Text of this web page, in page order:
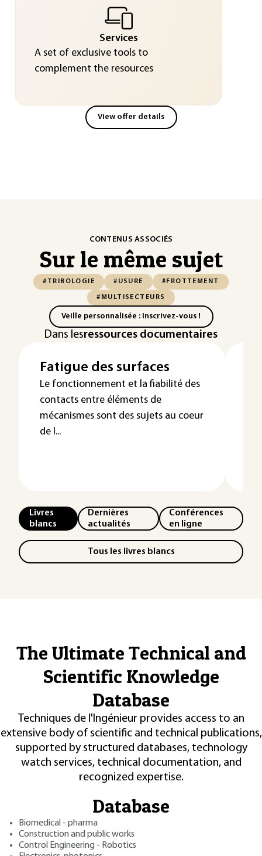
Services
A set of exclusive tools to
complement the resources
View offer details
CONTENUS ASSOCIÉS
Sur le même sujet
#TRIBOLOGIE #USURE #FROTTEMENT
#MULTISECTEURS
Veille personnalisée : Inscrivez-vous !
Dans lesressources documentaires
Fatigue des surfaces
Le fonctionnement et la fiabilité des
contacts entre éléments de
mécanismes sont des sujets au coeur
de l...
Livres
blancs
Dernières
actualités
Conférences
en ligne
Tous les livres blancs
The Ultimate Technical and
Scientific Knowledge
Database
Techniques de l'Ingénieur provides access to an
extensive body of scientific and technical publications,
supported by structured databases, technology
watch services, technical documentation, and
recognized expertise.
Database
Biomedical - pharma
Construction and public works
Control Engineering - Robotics